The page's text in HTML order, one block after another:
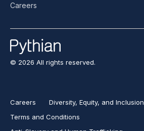
Careers
© 2026 All rights reserved.
Careers Diversity, Equity, and Inclusion
Terms and Conditions